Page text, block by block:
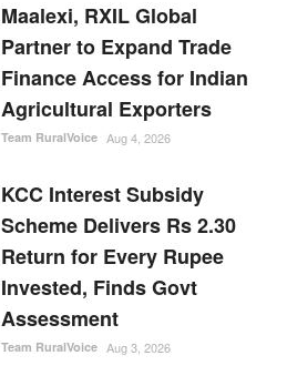
Maalexi, RXIL Global
Partner to Expand Trade
Finance Access for Indian
Agricultural Exporters
Team RuralVoice Aug 4, 2026
KCC Interest Subsidy
Scheme Delivers Rs 2.30
Return for Every Rupee
Invested, Finds Govt
Assessment
Team RuralVoice Aug 3, 2026